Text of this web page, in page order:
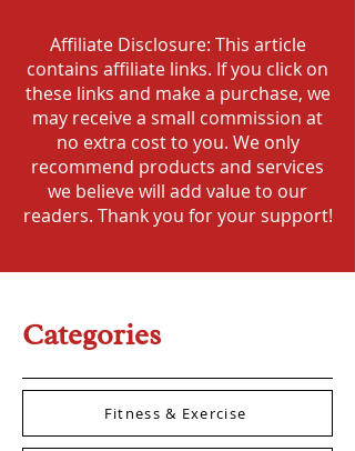
Affiliate Disclosure: This article
contains affiliate links. If you click on
these links and make a purchase, we
may receive a small commission at
no extra cost to you. We only
recommend products and services
we believe will add value to our
readers. Thank you for your support!
Categories
Fitness & Exercise